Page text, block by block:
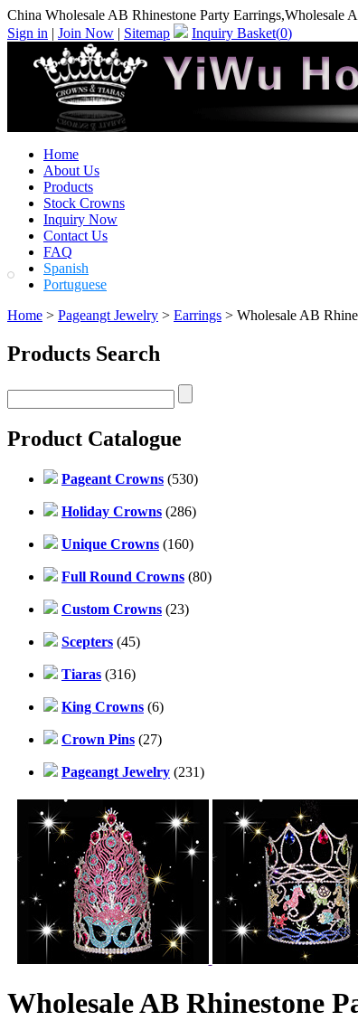
China Wholesale AB Rhinestone Party Earrings,Wholesale
Sign in | Join Now | Sitemap Inquiry Basket(0)
Home
About Us
Products
Stock Crowns
Inquiry Now
Contact Us
FAQ
Spanish
Portuguese
Home > Pageangt Jewelry > Earrings > Wholesale AB
Products Search
Product Catalogue
Pageant Crowns (530)
Holiday Crowns (286)
Unique Crowns (160)
Full Round Crowns (80)
Custom Crowns (23)
Scepters (45)
Tiaras (316)
King Crowns (6)
Crown Pins (27)
Pageangt Jewelry (231)
Wholesale AB Rhinestone